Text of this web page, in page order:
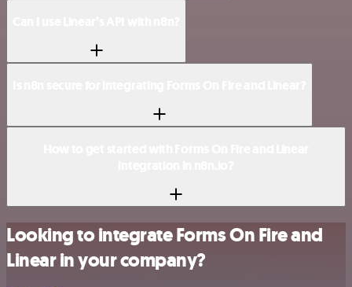
Looking to integrate Forms On Fire and
Linear in your company?